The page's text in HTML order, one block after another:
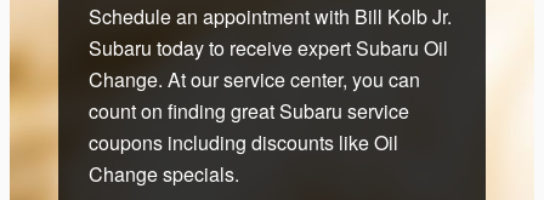
Schedule an appointment with Bill Kolb Jr.
Subaru today to receive expert Subaru Oil
Change. At our service center, you can
count on finding great Subaru service
coupons including discounts like Oil
Change specials.